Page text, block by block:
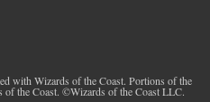
with Wizards of the Coast. Portions of the
of the Coast. ©Wizards of the Coast LLC.